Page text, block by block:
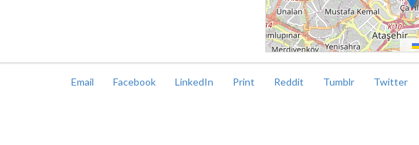
Email Facebook LinkedIn Print Reddit Tumblr Twitter